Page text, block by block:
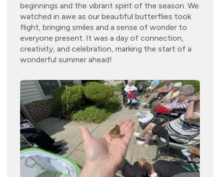
beginnings and the vibrant spirit of the season. We
watched in awe as our beautiful butterflies took
flight, bringing smiles and a sense of wonder to
everyone present. It was a day of connection,
creativity, and celebration, marking the start of a
wonderful summer ahead!